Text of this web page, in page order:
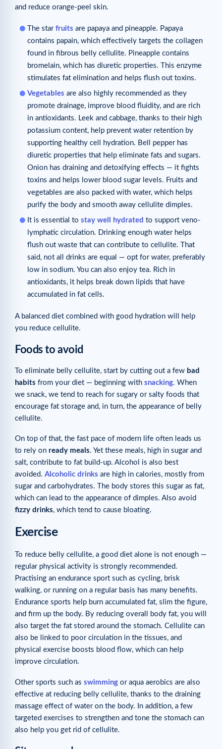
and reduce orange-peel skin.
The star fruits are papaya and pineapple. Papaya
contains papain, which effectively targets the collagen
found in fibrous belly cellulite. Pineapple contains
bromelain, which has diuretic properties. This enzyme
stimulates fat elimination and helps flush out toxins.
Vegetables are also highly recommended as they
promote drainage, improve blood fluidity, and are rich
in antioxidants. Leek and cabbage, thanks to their high
potassium content, help prevent water retention by
supporting healthy cell hydration. Bell pepper has
diuretic properties that help eliminate fats and sugars.
Onion has draining and detoxifying effects — it fights
toxins and helps lower blood sugar levels. Fruits and
vegetables are also packed with water, which helps
purify the body and smooth away cellulite dimples.
It is essential to stay well hydrated to support veno-
lymphatic circulation. Drinking enough water helps
flush out waste that can contribute to cellulite. That
said, not all drinks are equal — opt for water, preferably
low in sodium. You can also enjoy tea. Rich in
antioxidants, it helps break down lipids that have
accumulated in fat cells.
A balanced diet combined with good hydration will help
you reduce cellulite.
Foods to avoid
To eliminate belly cellulite, start by cutting out a few bad
habits from your diet — beginning with snacking. When
we snack, we tend to reach for sugary or salty foods that
encourage fat storage and, in turn, the appearance of belly
cellulite.
On top of that, the fast pace of modern life often leads us
to rely on ready meals. Yet these meals, high in sugar and
salt, contribute to fat build-up. Alcohol is also best
avoided. Alcoholic drinks are high in calories, mostly from
sugar and carbohydrates. The body stores this sugar as fat,
which can lead to the appearance of dimples. Also avoid
fizzy drinks, which tend to cause bloating.
Exercise
To reduce belly cellulite, a good diet alone is not enough —
regular physical activity is strongly recommended.
Practising an endurance sport such as cycling, brisk
walking, or running on a regular basis has many benefits.
Endurance sports help burn accumulated fat, slim the figure,
and firm up the body. By reducing overall body fat, you will
also target the fat stored around the stomach. Cellulite can
also be linked to poor circulation in the tissues, and
physical exercise boosts blood flow, which can help
improve circulation.
Other sports such as swimming or aqua aerobics are also
effective at reducing belly cellulite, thanks to the draining
massage effect of water on the body. In addition, a few
targeted exercises to strengthen and tone the stomach can
also help you get rid of cellulite.